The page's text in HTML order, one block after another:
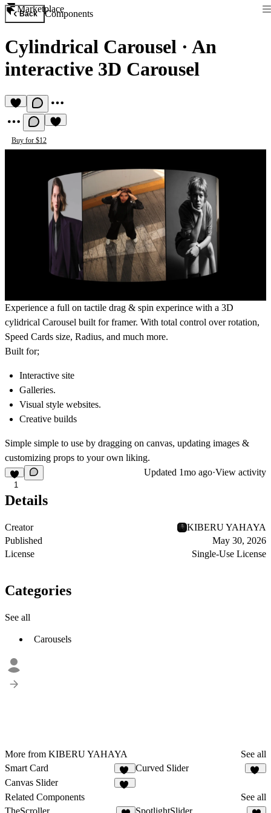
Marketplace
Back Components
Cylindrical Carousel · An
interactive 3D Carousel
Buy for $12
Experience a full on tactile drag & spin experince with a 3D
cylidrical Carousel built for framer. With total control over rotation,
Speed Cards size, Radius, and much more.
Built for;
Interactive site
Galleries.
Visual style websites.
Creative builds
Simple simple to use by dragging on canvas, updating images &
customizing props to your own liking.
1
Updated 1mo ago·View activity
Details
Creator
KIBERU YAHAYA
Published
May 30, 2026
License
Single-Use License
Categories
See all
Carousels
More from KIBERU YAHAYA
See all
Smart Card
24
Curved Slider
Canvas Slider
Related Components
See all
TheScroller
SpotlightSlider